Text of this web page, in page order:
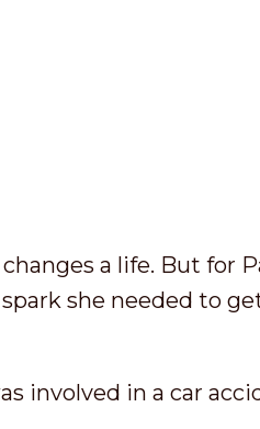
a life. But for
she needed to
involved in a car